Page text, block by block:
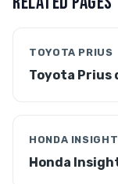
TOYOTA PRIUS
Toyota Prius
HONDA INSIGHT
Honda